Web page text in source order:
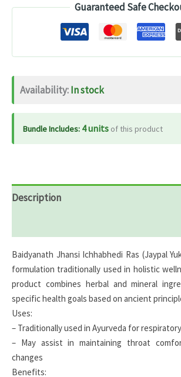
Yukta)
quantity
Guaranteed Safe
Availability:In stock
Bundle Includes: 4 units of this product
Description
Baidyanath Jhansi Ichhabhedi Ras (Jaypal
formulation traditionally used in holistic
product combines herbal and mineral
specific health goals based on ancient
Uses:
– Traditionally used in Ayurveda for
– May assist in maintaining throat
changes
Benefits: